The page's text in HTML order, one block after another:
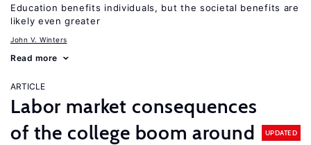
Education benefits individuals, but the societal benefits are
likely even greater
John V. Winters
Read more
ARTICLE
Labor market consequences
of the college boom around
UPDATED